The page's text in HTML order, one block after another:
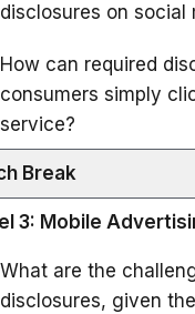
disclosures on
How can required
consumers simply
service?
Break
3: Mobile
What are the
disclosures, given